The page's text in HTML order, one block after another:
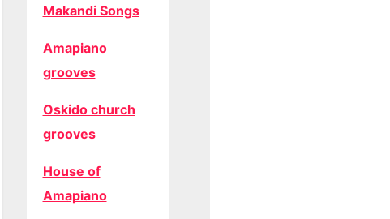
Makandi Songs
Amapiano
grooves
Oskido church
grooves
House of
Amapiano